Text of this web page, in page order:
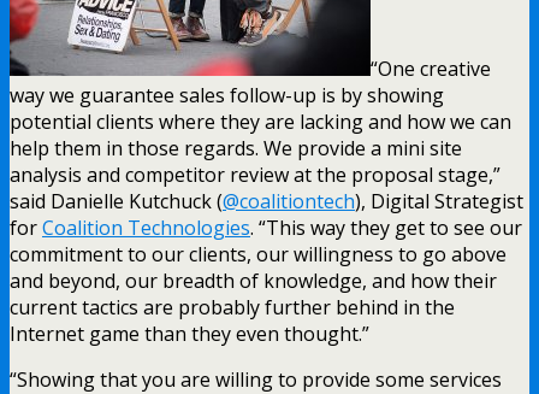
“One creative
way we guarantee sales follow-up is by showing
potential clients where they are lacking and how we can
help them in those regards. We provide a mini site
analysis and competitor review at the proposal stage,”
said Danielle Kutchuck (@coalitiontech), Digital Strategist
forCoalition Technologies. “This way they get to see our
commitment to our clients, our willingness to go above
and beyond, our breadth of knowledge, and how their
current tactics are probably further behind in the
Internet game than they even thought.”
“Showing that you are willing to provide some services